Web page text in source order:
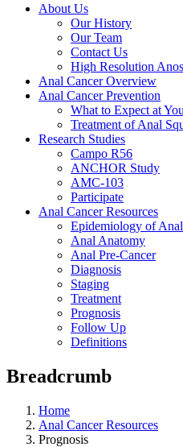
About Us
Our History
Our Team
Contact Us
High Resolution
Anal Cancer Overview
Anal Cancer Prevention
What to Expect at
Treatment of Anal
Research Studies
Campo R56
ANCHOR Study
AMC-103
Participate
Anal Cancer Resources
Epidemiology of
Anal Anatomy
Anal Pre-Cancer
Diagnosis
Staging
Treatment
Prognosis
Follow Up
Definitions
Breadcrumb
Home
Anal Cancer Resources
Prognosis